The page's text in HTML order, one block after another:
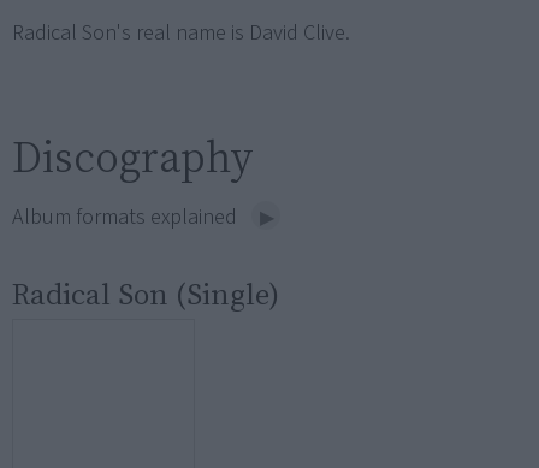
Radical Son's real name is David Clive.
Discography
Album formats explained
Radical Son (Single)